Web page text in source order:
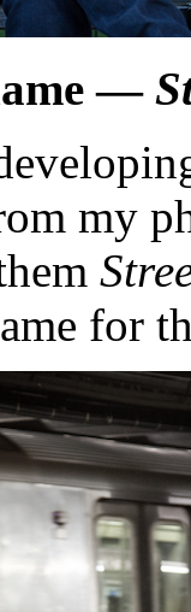
—
my
for